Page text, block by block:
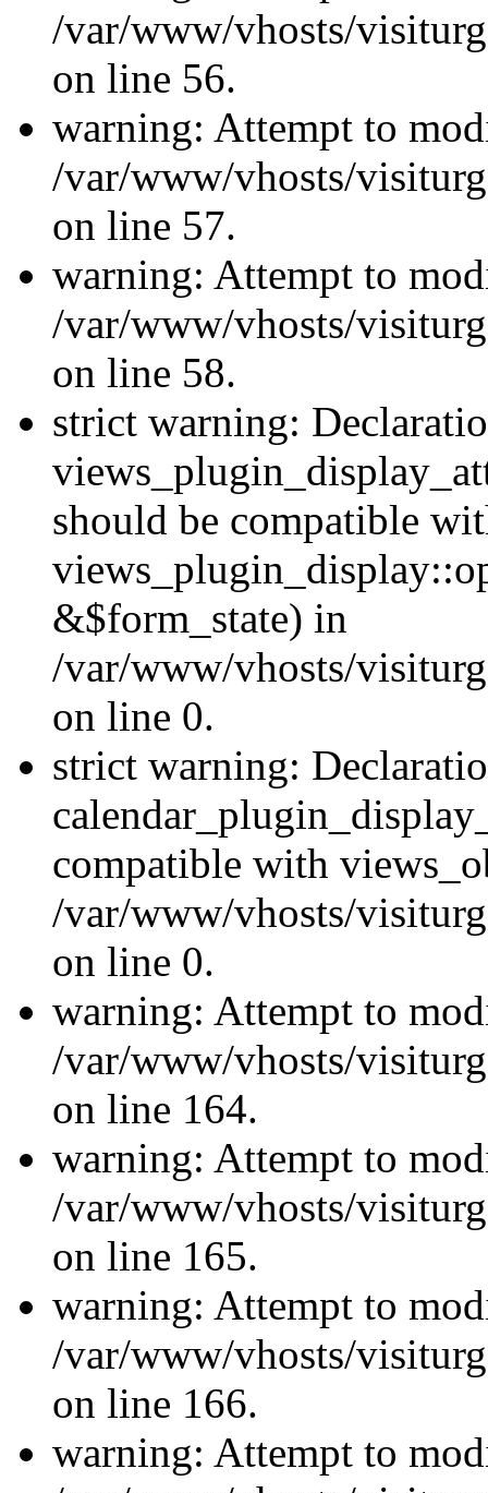
/var/www/vhosts/
on line 56.
warning: Attempt to
/var/www/vhosts/
on line 57.
warning: Attempt to
/var/www/vhosts/
on line 58.
strict warning:
should be compatible
&$form_state) in
/var/www/vhosts/
on line 0.
strict warning:
compatible with
/var/www/vhosts/
on line 0.
warning: Attempt to
/var/www/vhosts/
on line 164.
warning: Attempt to
/var/www/vhosts/
on line 165.
warning: Attempt to
/var/www/vhosts/
on line 166.
warning: Attempt to